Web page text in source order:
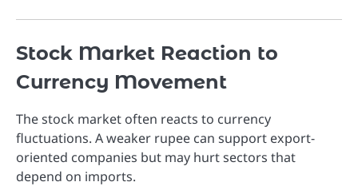
Stock Market Reaction to
Currency Movement
The stock market often reacts to currency
fluctuations. A weaker rupee can support export-
oriented companies but may hurt sectors that
depend on imports.